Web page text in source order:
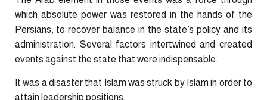
which absolute power was restored in the hands of the
Persians, to recover balance in the state’s policy and its
administration. Several factors intertwined and created
events against the state that were indispensable.
It was a disaster that Islam was struck by Islam in order to
attain leadership positions.